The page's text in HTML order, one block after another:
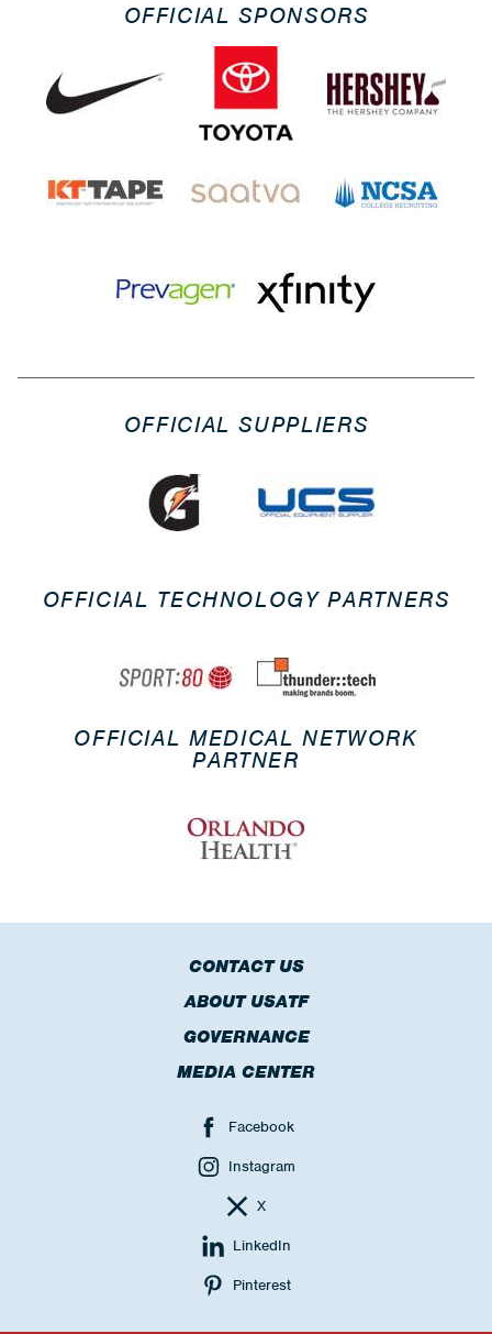
OFFICIAL SPONSORS
OFFICIAL SUPPLIERS
OFFICIAL TECHNOLOGY PARTNERS
OFFICIAL MEDICAL NETWORK
PARTNER
CONTACT US
ABOUT USATF
GOVERNANCE
MEDIA CENTER
Facebook
Instagram
X
LinkedIn
Pinterest